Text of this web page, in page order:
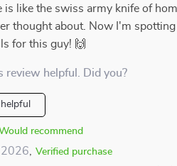
is like the swiss army knife of
thought about. Now I'm
for this guy! 🙌
review helpful. Did you?
Would recommend
2026 Verified purchase